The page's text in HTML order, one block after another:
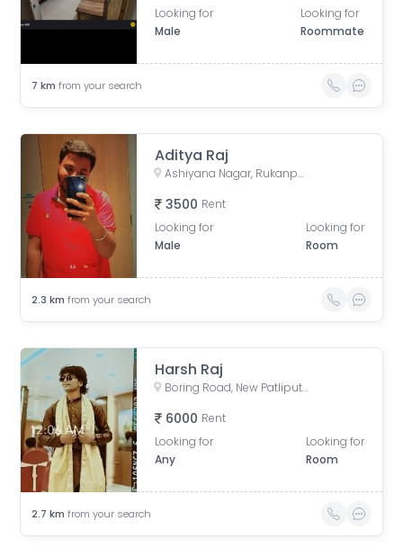
Looking for
Male
Looking for
Roommate
7 km from your search
Aditya Raj
Ashiyana Nagar, Rukanpura, Patna, Bihar, India
3500 Rent
Looking for
Male
Looking for
Room
2.3 km from your search
Harsh Raj
Boring Road, New Patliputra Colony, Patliputra Colony, Patna, Bihar, India
6000 Rent
Looking for
Any
Looking for
Room
2.7 km from your search